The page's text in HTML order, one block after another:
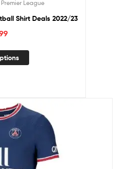
Premier League
Shirt Deals 2022/23